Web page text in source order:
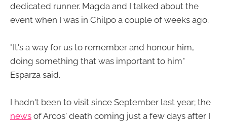
dedicated runner. Magda and I talked about the
event when I was in Chilpo a couple of weeks ago.
"It's a way for us to remember and honour him,
doing something that was important to him"
Esparza said.
I hadn't been to visit since September last year; the
news of Arcos' death coming just a few days after I